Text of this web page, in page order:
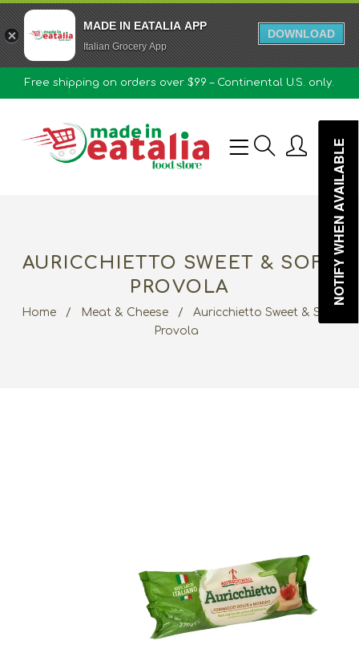
Free shipping on orders over $99 – Continental U.S. only.
0
AURICCHIETTO SWEET & SOFT
PROVOLA
Home / Meat & Cheese /
Auricchietto Sweet & Soft
Provola
MADE IN EATALIA APP
Italian Grocery App
DOWNLOAD
NOTIFY WHEN AVAILABLE